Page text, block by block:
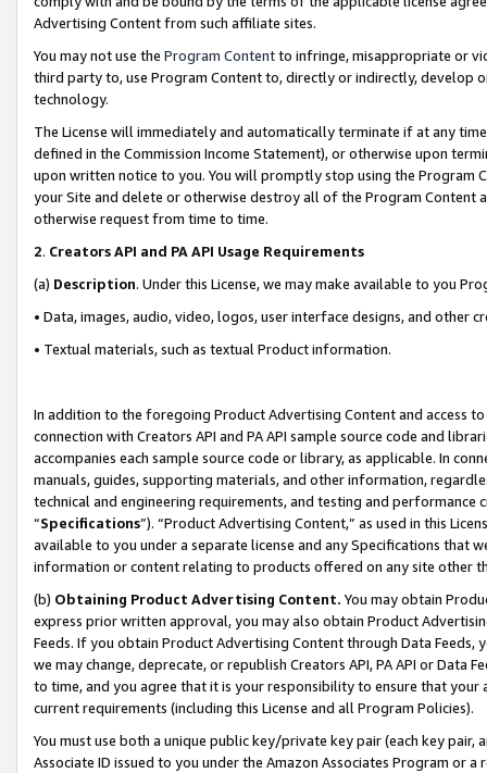
Advertising Content from such affiliate sites.
You may not use the Program Contentto infringe, misappropriate or
third party to, use Program Content to, directly or indirectly, develop
technology.
The License will immediately and automatically terminate if at any
defined in the Commission Income Statement), or otherwise upon
upon written notice to you. You will promptly stop using the Program
your Site and delete or otherwise destroy all of the Program Content
otherwise request from time to time.
2. Creators API and PA API Usage Requirements
(a) Description. Under this License, we may make available to you
• Data, images, audio, video, logos, user interface designs, and other
• Textual materials, such as textual Product information.
In addition to the foregoing Product Advertising Content and access
connection with Creators API and PA API sample source code and
accompanies each sample source code or library, as applicable. In
manuals, guides, supporting materials, and other information,
technical and engineering requirements, and testing and
“Specifications”). “Product Advertising Content,” as used in this
available to you under a separate license and any Specifications that
information or content relating to products offered on any site other
(b) Obtaining Product Advertising Content. You may obtain
express prior written approval, you may also obtain Product
Feeds. If you obtain Product Advertising Content through Data Feeds,
we may change, deprecate, or republish Creators API, PA API or Data
to time, and you agree that it is your responsibility to ensure that your
current requirements (including this License and all Program Policies).
You must use both a unique public key/private key pair (each key pair,
Associate ID issued to you under the Amazon Associates Program or